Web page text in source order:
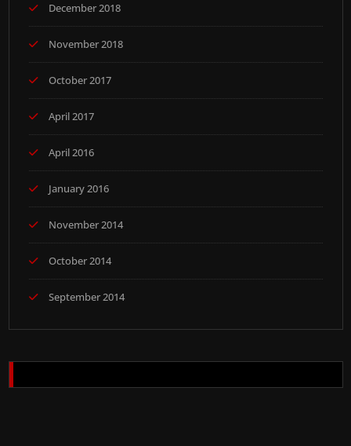
December 2018
November 2018
October 2017
April 2017
April 2016
January 2016
November 2014
October 2014
September 2014